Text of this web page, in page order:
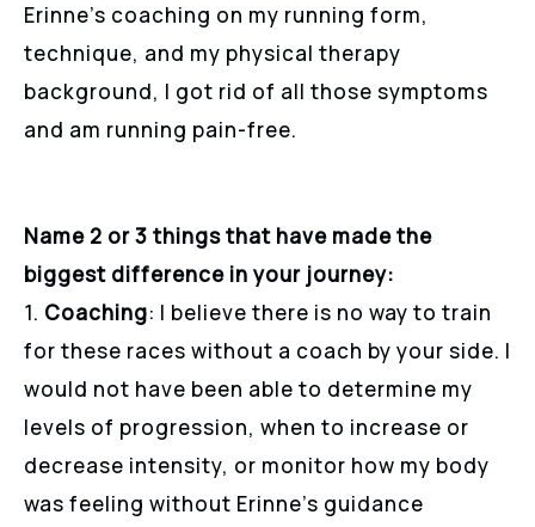
Erinne’s coaching on my running form,
technique, and my physical therapy
background, I got rid of all those symptoms
and am running pain-free.
Name 2 or 3 things that have made the
biggest difference in your journey:
1. Coaching: I believe there is no way to train
for these races without a coach by your side. I
would not have been able to determine my
levels of progression, when to increase or
decrease intensity, or monitor how my body
was feeling without Erinne’s guidance